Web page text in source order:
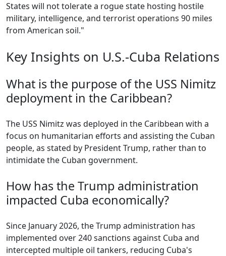
States will not tolerate a rogue state hosting hostile
military, intelligence, and terrorist operations 90 miles
from American soil."
Key Insights on U.S.-Cuba Relations
What is the purpose of the USS Nimitz
deployment in the Caribbean?
The USS Nimitz was deployed in the Caribbean with a
focus on humanitarian efforts and assisting the Cuban
people, as stated by President Trump, rather than to
intimidate the Cuban government.
How has the Trump administration
impacted Cuba economically?
Since January 2026, the Trump administration has
implemented over 240 sanctions against Cuba and
intercepted multiple oil tankers, reducing Cuba's